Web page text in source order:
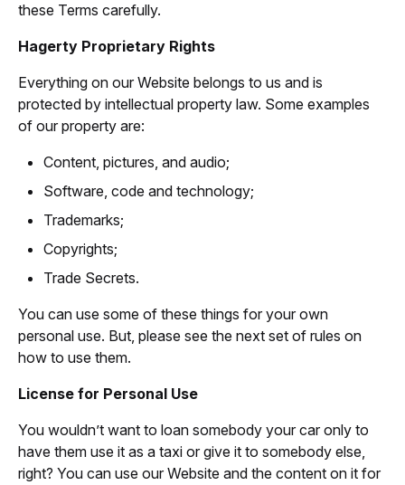
these Terms carefully.
Hagerty Proprietary Rights
Everything on our Website belongs to us and is
protected by intellectual property law. Some examples
of our property are:
Content, pictures, and audio;
Software, code and technology;
Trademarks;
Copyrights;
Trade Secrets.
You can use some of these things for your own
personal use. But, please see the next set of rules on
how to use them.
License for Personal Use
You wouldn’t want to loan somebody your car only to
have them use it as a taxi or give it to somebody else,
right? You can use our Website and the content on it for